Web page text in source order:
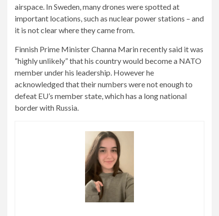
airspace. In Sweden, many drones were spotted at
important locations, such as nuclear power stations – and
it is not clear where they came from.
Finnish Prime Minister Channa Marin recently said it was
“highly unlikely” that his country would become a NATO
member under his leadership. However he
acknowledged that their numbers were not enough to
defeat EU’s member state, which has a long national
border with Russia.